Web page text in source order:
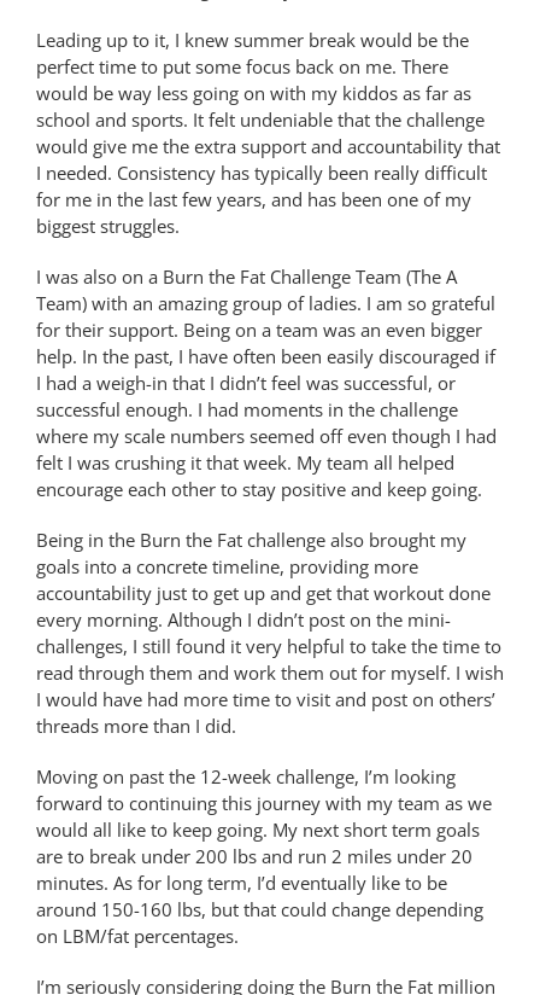
Leading up to it, I knew summer break would be the
perfect time to put some focus back on me. There
would be way less going on with my kiddos as far as
school and sports. It felt undeniable that the challenge
would give me the extra support and accountability that
I needed. Consistency has typically been really difficult
for me in the last few years, and has been one of my
biggest struggles.
I was also on a Burn the Fat Challenge Team (The A
Team) with an amazing group of ladies. I am so grateful
for their support. Being on a team was an even bigger
help. In the past, I have often been easily discouraged if
I had a weigh-in that I didn’t feel was successful, or
successful enough. I had moments in the challenge
where my scale numbers seemed off even though I had
felt I was crushing it that week. My team all helped
encourage each other to stay positive and keep going.
Being in the Burn the Fat challenge also brought my
goals into a concrete timeline, providing more
accountability just to get up and get that workout done
every morning. Although I didn’t post on the mini-
challenges, I still found it very helpful to take the time to
read through them and work them out for myself. I wish
I would have had more time to visit and post on others’
threads more than I did.
Moving on past the 12-week challenge, I’m looking
forward to continuing this journey with my team as we
would all like to keep going. My next short term goals
are to break under 200 lbs and run 2 miles under 20
minutes. As for long term, I’d eventually like to be
around 150-160 lbs, but that could change depending
on LBM/fat percentages.
I’m seriously considering doing the Burn the Fat million